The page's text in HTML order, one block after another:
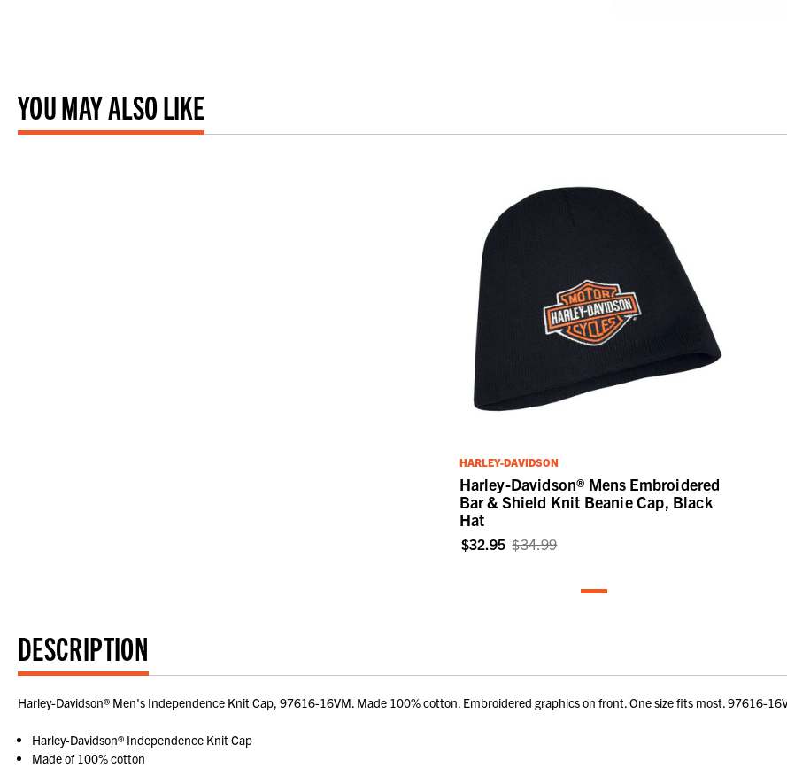
YOU MAY ALSO LIKE
HARLEY-DAVIDSON
Harley-Davidson® Mens Embroidered
Bar & Shield Knit Beanie Cap, Black
Hat
$32.95 $34.99
DESCRIPTION
Harley-Davidson® Men's Independence Knit Cap, 97616-16VM. Made 100% cotton. Embroidered graphics on front. One size fits most. 97616-
Harley-Davidson® Independence Knit Cap
Made of 100% cotton